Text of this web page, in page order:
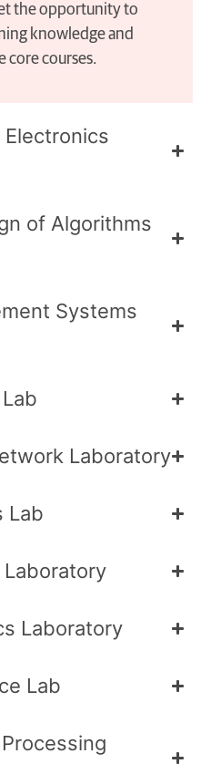
the opportunity to
knowledge and
core courses.
Electronics
of Algorithms
Systems
Laboratory
Lab
Laboratory
Lab